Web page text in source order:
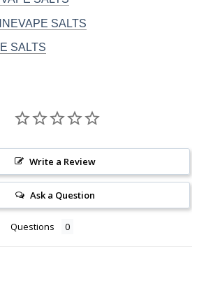
SALTS
SALTS
Write a Review
Ask a Question
Questions